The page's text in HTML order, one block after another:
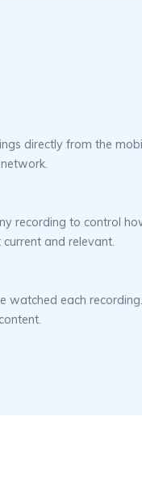
directly from the
recording to control
current and relevant.
watched each